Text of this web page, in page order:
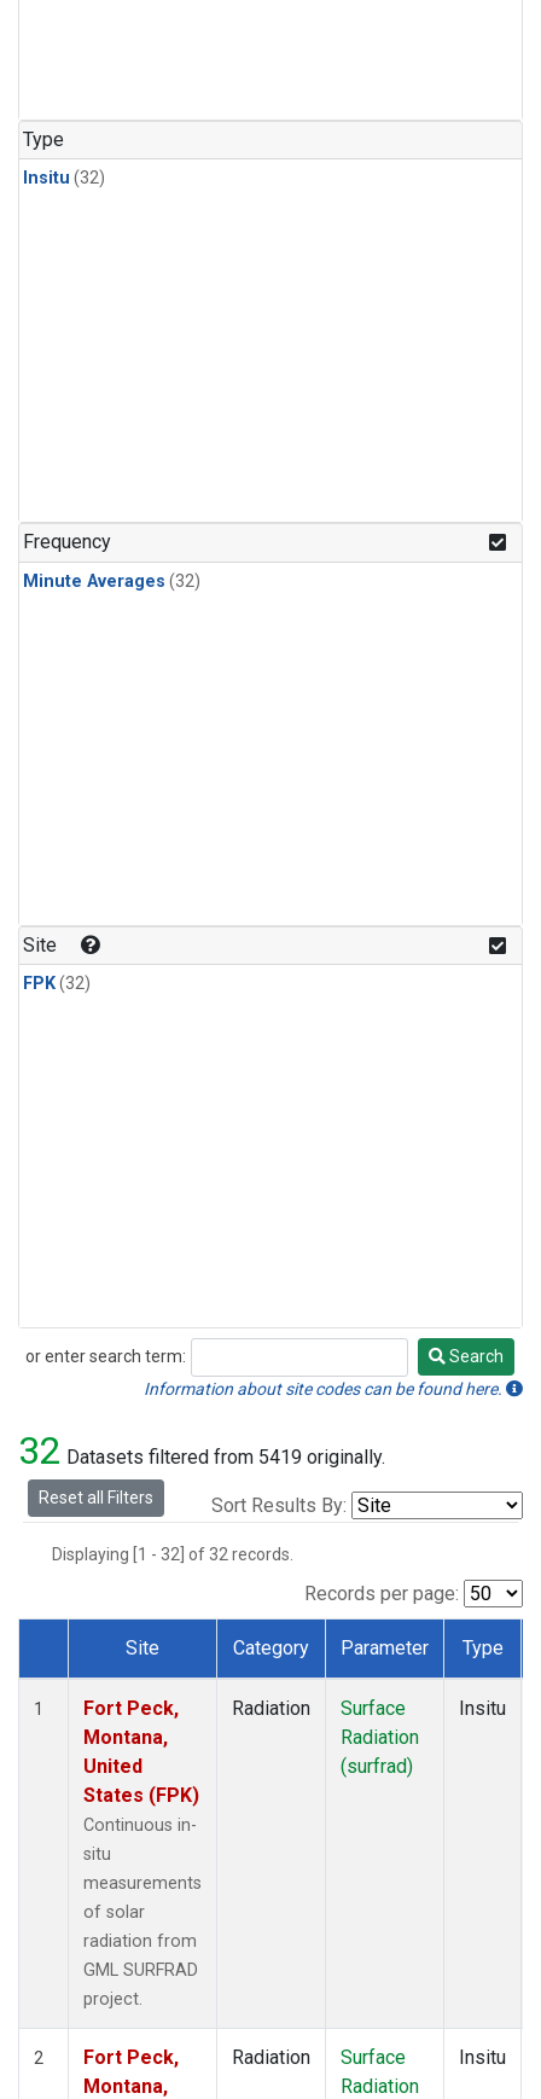
Type
Insitu (32)
Frequency
Minute Averages (32)
Site
FPK(32)
or enter search term:
Search
Search
Information about site codes can be found here.
32 Datasets filtered from 5419 originally.
Reset all Filters Sort Results By:
Displaying [1 - 32] of 32 records.
Records per page:
Dataset Number
Site Category Parameter Type
1
Fort Peck,
Montana,
United
States (FPK)
Continuous in-
situ
measurements
of solar
radiation from
GML SURFRAD
project.
Radiation
Surface
Radiation
(surfrad)
Insitu
2
Fort Peck,
Montana,
Radiation
Surface
Radiation
Insitu